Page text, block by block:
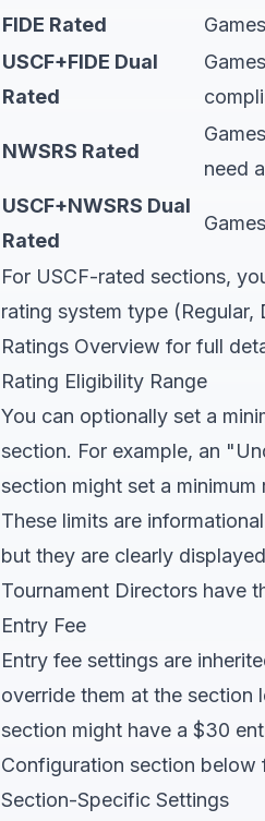
FIDE Rated
USCF+FIDE Dual
Rated
NWSRS Rated
need
USCF+NWSRS Dual
Rated
For USCF-rated sections,
rating system type
Ratings Overview for full
Rating Eligibility Range
You can optionally set a
section. For example, an
section might set a minimum
These limits are
but they are clearly
Tournament Directors have
Entry Fee
Entry fee settings are
override them at the section
section might have a $30
Configuration section below
Section-Specific Settings